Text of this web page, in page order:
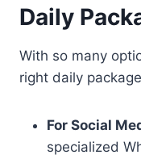
Daily
With so many
right daily
For Social
specialized